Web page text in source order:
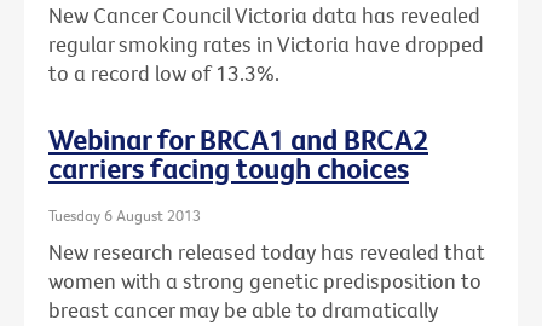
New Cancer Council Victoria data has revealed
regular smoking rates in Victoria have dropped
to a record low of 13.3%.
Webinar for BRCA1 and BRCA2
carriers facing tough choices
Tuesday 6 August 2013
New research released today has revealed that
women with a strong genetic predisposition to
breast cancer may be able to dramatically